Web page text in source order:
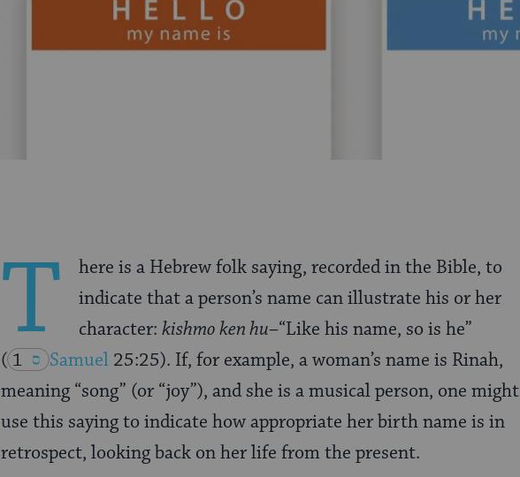
T
here is a Hebrew folk saying, recorded in the Bible, to
indicate that a person’s name can illustrate his or her
character: kishmo ken hu–“Like his name, so is he”
( 1 Samuel 25:25). If, for example, a woman’s name is Rinah,
meaning “song” (or “joy”), and she is a musical person, one might
use this saying to indicate how appropriate her birth name is in
retrospect, looking back on her life from the present.